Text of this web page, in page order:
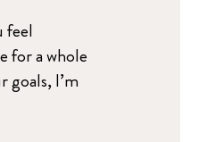
feel
for a whole
goals, I’m